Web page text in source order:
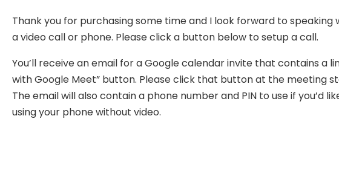
Thank you for purchasing some time and I look forward to speaking
a video call or phone. Please click a button below to setup a call.
You’ll receive an email for a Google calendar invite that contains a
with Google Meet” button. Please click that button at the meeting
The email will also contain a phone number and PIN to use if you’d
using your phone without video.